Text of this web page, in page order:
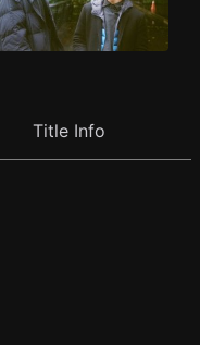
Title Info